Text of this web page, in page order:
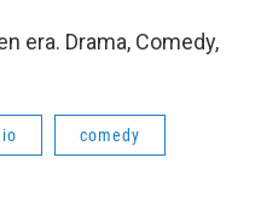
era. Drama, Comedy,
comedy